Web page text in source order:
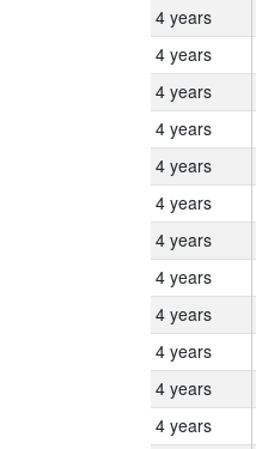
4 years
4 years
4 years
4 years
4 years
4 years
4 years
4 years
4 years
4 years
4 years
4 years